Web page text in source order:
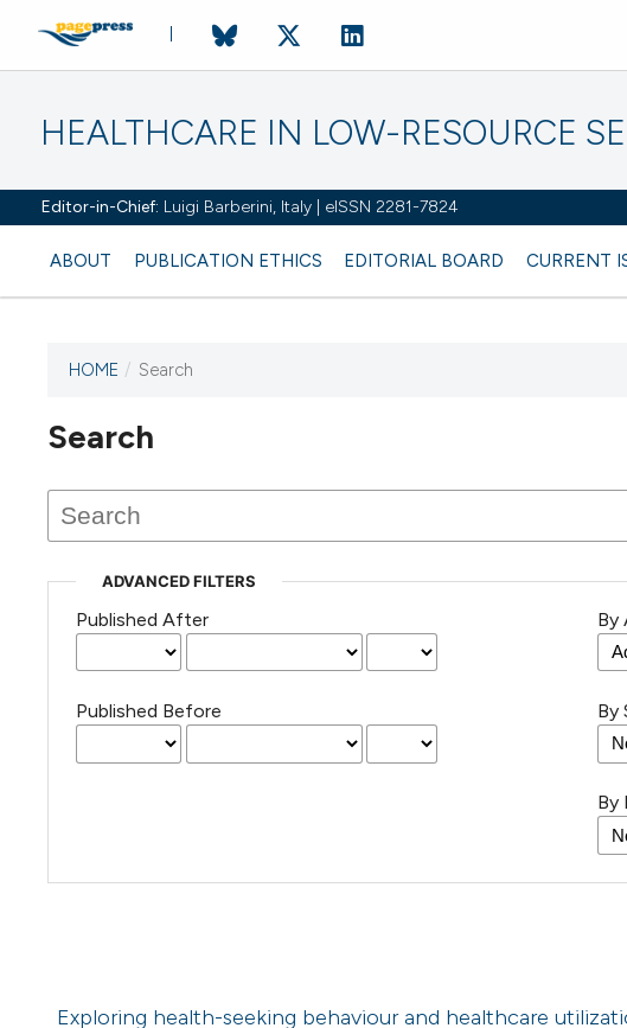
HEALTHCARE IN LOW-RESOURCE
Editor-in-Chief: Luigi Barberini, Italy | eISSN 2281-7824
ABOUT PUBLICATION ETHICS EDITORIAL BOARD CURRENT
HOME / Search
Search
ADVANCED FILTERS
Published After
Published Before
By
By
By
Exploring health-seeking behaviour and healthcare